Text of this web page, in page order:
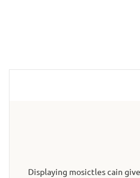
Displaying mosictles cain